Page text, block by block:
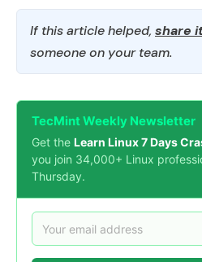
If this article helped, share
someone on your team.
TecMint Weekly Newsletter
Get the Learn Linux 7 Days
you join 34,000+ Linux
Thursday.